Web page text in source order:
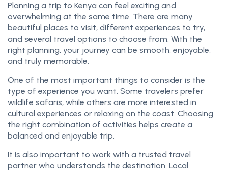
Planning a trip to Kenya can feel exciting and
overwhelming at the same time. There are many
beautiful places to visit, different experiences to try,
and several travel options to choose from. With the
right planning, your journey can be smooth, enjoyable,
and truly memorable.
One of the most important things to consider is the
type of experience you want. Some travelers prefer
wildlife safaris, while others are more interested in
cultural experiences or relaxing on the coast. Choosing
the right combination of activities helps create a
balanced and enjoyable trip.
It is also important to work with a trusted travel
partner who understands the destination. Local